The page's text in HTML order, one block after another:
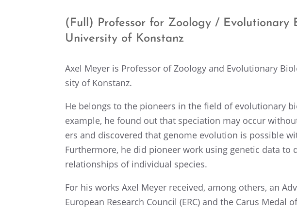
(Full) Profes­sor for Zoology / Evolu­tion­ary
Univer­sity of Konstanz
Axel Meyer is Profes­sor of Zoology and Evolu­tion­ary
sity of Konstanz.
He belongs to the pioneers in the field of evolu­tion­ary
example, he found out that speci­a­tion may occur
ers and discov­ered that genome evolu­tion is possi­ble
Further­more, he did pioneer work using genetic data to
relation­ships of individ­ual species.
For his works Axel Meyer received, among others, an
European Research Council (ERC) and the Carus Medal